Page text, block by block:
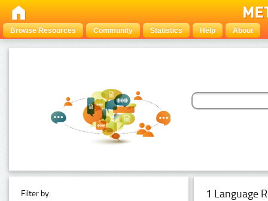
Browse Resources Community Statistics Help About
Filter by: 1 Language